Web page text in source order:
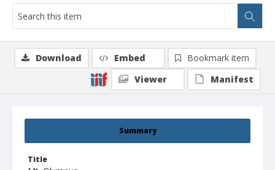
Summary
Title
Download Embed
Bookmark item
Viewer
Manifest